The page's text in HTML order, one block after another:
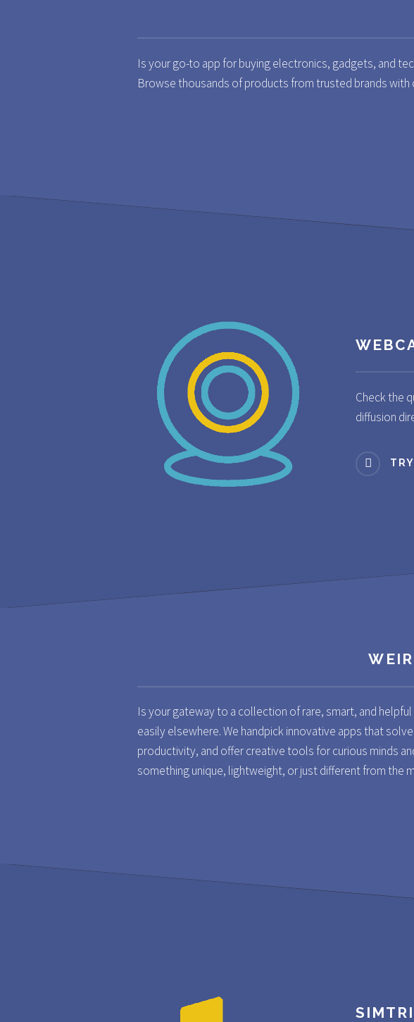
Is your go-to app for buying electronics, gadgets, and
Browse thousands of products from trusted brands
Check the
diffusion
Is your gateway to a collection of rare, smart, and
easily elsewhere. We handpick innovative apps that
productivity, and offer creative tools for curious minds
something unique, lightweight, or just different from the